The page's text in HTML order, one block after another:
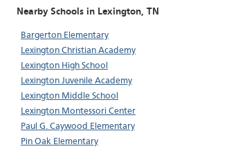
Nearby Schools in Lexington, TN
Bargerton Elementary
Lexington Christian Academy
Lexington High School
Lexington Juvenile Academy
Lexington Middle School
Lexington Montessori Center
Paul G. Caywood Elementary
Pin Oak Elementary